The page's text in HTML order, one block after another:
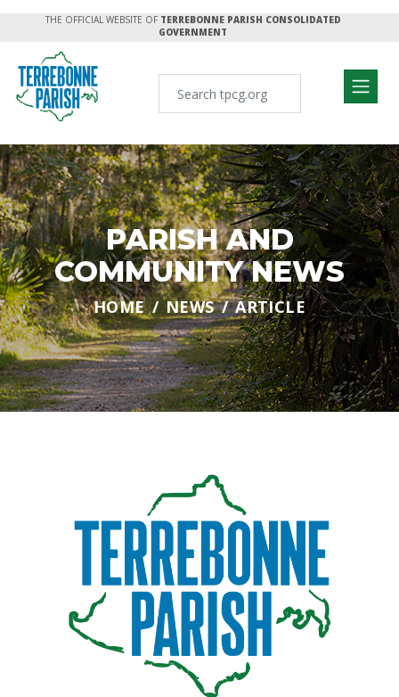
THE OFFICIAL WEBSITE OF TERREBONNE PARISH CONSOLIDATED
GOVERNMENT
PARISH AND
COMMUNITY NEWS
HOME NEWS ARTICLE